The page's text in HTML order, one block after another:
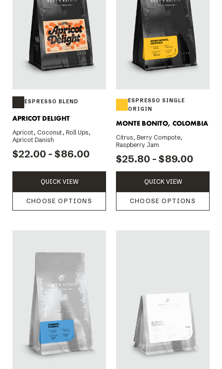
ESPRESSO BLEND
APRICOT DELIGHT
Apricot, Coconut, Roll Ups,
Apricot Danish
$22.00 - $86.00
QUICK VIEW
CHOOSE OPTIONS
ESPRESSO SINGLE
ORIGIN
MONTE BONITO, COLOMBIA
Citrus, Berry Compote,
Raspberry Jam
$25.80 - $89.00
QUICK VIEW
CHOOSE OPTIONS